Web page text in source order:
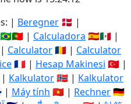
| Beregner 🇩🇰 |
🇧🇷🇵🇹 | Calculadora 🇪🇸🇲🇽 |
Calculator🇷🇴 | Calculator
🇫🇷 | Hesap Makinesi 🇹🇷 |
Kalkulator🇳🇴 | Kalkulator
| Máy tính 🇻🇳 | Rechner🇩🇪